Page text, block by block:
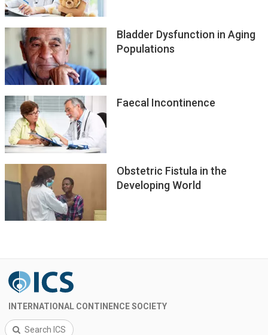
Bladder Dysfunction in Aging
Populations
Faecal Incontinence
Obstetric Fistula in the
Developing World
INTERNATIONAL CONTINENCE SOCIETY
Search ICS